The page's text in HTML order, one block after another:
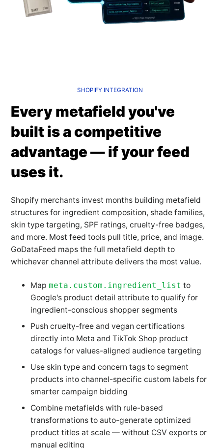
SHOPIFY INTEGRATION
Every metafield you've
built is a competitive
advantage — if your feed
uses it.
Shopify merchants invest months building metafield
structures for ingredient composition, shade families,
skin type targeting, SPF ratings, cruelty-free badges,
and more. Most feed tools pull title, price, and image.
GoDataFeed maps the full metafield depth to
whichever channel attribute delivers the most value.
Map meta.custom.ingredient_list to
Google's product detail attribute to qualify for
ingredient-conscious shopper segments
Push cruelty-free and vegan certifications
directly into Meta and TikTok Shop product
catalogs for values-aligned audience targeting
Use skin type and concern tags to segment
products into channel-specific custom labels for
smarter campaign bidding
Combine metafields with rule-based
transformations to auto-generate optimized
product titles at scale — without CSV exports or
manual editing